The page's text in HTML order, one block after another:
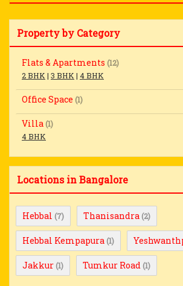
Property by Category
Flats & Apartments (12)
2 BHK | 3 BHK | 4 BHK
Office Space (1)
Villa (1)
4 BHK
Locations in Bangalore
Hebbal (7) Thanisandra (2)
Hebbal Kempapura (1)
Jakkur (1) Tumkur Road (1)